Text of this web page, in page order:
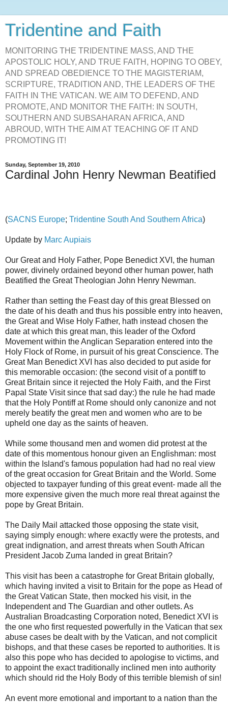
Tridentine and Faith
MONITORING THE TRIDENTINE MASS, AND THE
APOSTOLIC HOLY, AND TRUE FAITH, HOPING TO OBEY,
AND SPREAD OBEDIENCE TO THE MAGISTERIAM,
SCRIPTURE, TRADITION AND, THE LEADERS OF THE
FAITH IN THE VATICAN. WE AIM TO DEFEND, AND
PROMOTE, AND MONITOR THE FAITH: IN SOUTH,
SOUTHERN AND SUBSAHARAN AFRICA, AND
ABROUD, WITH THE AIM AT TEACHING OF IT AND
PROMOTING IT!
Sunday, September 19, 2010
Cardinal John Henry Newman Beatified
(SACNS Europe; Tridentine South And Southern Africa)
Update by Marc Aupiais
Our Great and Holy Father, Pope Benedict XVI, the human
power, divinely ordained beyond other human power, hath
Beatified the Great Theologian John Henry Newman.
Rather than setting the Feast day of this great Blessed on
the date of his death and thus his possible entry into heaven,
the Great and Wise Holy Father, hath instead chosen the
date at which this great man, this leader of the Oxford
Movement within the Anglican Separation entered into the
Holy Flock of Rome, in pursuit of his great Conscience. The
Great Man Benedict XVI has also decided to put aside for
this memorable occasion: (the second visit of a pontiff to
Great Britain since it rejected the Holy Faith, and the First
Papal State Visit since that sad day:) the rule he had made
that the Holy Pontiff at Rome should only canonize and not
merely beatify the great men and women who are to be
upheld one day as the saints of heaven.
While some thousand men and women did protest at the
date of this momentous honour given an Englishman: most
within the Island's famous population had had no real view
of the great occasion for Great Britain and the World. Some
objected to taxpayer funding of this great event- made all the
more expensive given the much more real threat against the
pope by Great Britain.
The Daily Mail attacked those opposing the state visit,
saying simply enough: where exactly were the protests, and
great indignation, and arrest threats when South African
President Jacob Zuma landed in great Britain?
This visit has been a catastrophe for Great Britain globally,
which having invited a visit to Britain for the pope as Head of
the Great Vatican State, then mocked his visit, in the
Independent and The Guardian and other outlets. As
Australian Broadcasting Corporation noted, Benedict XVI is
the one who first requested powerfully in the Vatican that sex
abuse cases be dealt with by the Vatican, and not complicit
bishops, and that these cases be reported to authorities. It is
also this pope who has decided to apologise to victims, and
to appoint the exact traditionally inclined men into authority
which should rid the Holy Body of this terrible blemish of sin!
An event more emotional and important to a nation than the